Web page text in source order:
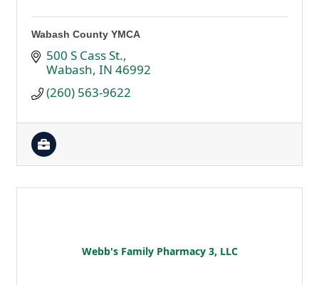
Wabash County YMCA
500 S Cass St.
Wabash IN 46992
(260) 563-9622
Webb's Family Pharmacy 3, LLC